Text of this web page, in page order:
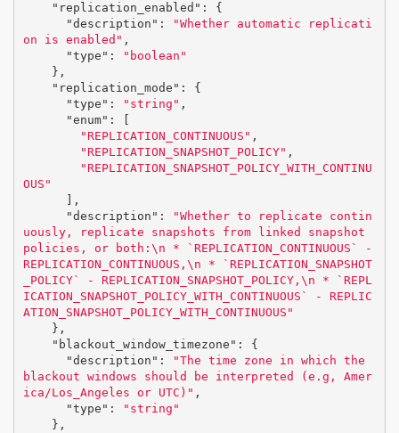
"replication_enabled" :
{
"description" :
"Whether automatic replicati
on is enabled" ,
"type" :
"boolean"
},
"replication_mode" :
{
"type" : "string" ,
"enum" :
"REPLICATION_CONTINUOUS" ,
"REPLICATION_SNAPSHOT_POLICY" ,
"REPLICATION_SNAPSHOT_POLICY_WITH_CONTINU
OUS"
],
"description" :
"Whether to replicate contin
uously, replicate snapshots from linked snapshot
policies, or both: \n * `REPLICATION_CONTINUOUS` -
REPLICATION_CONTINUOUS, \n * `REPLICATION_SNAPSHOT
_POLICY` - REPLICATION_SNAPSHOT_POLICY, \n * `REPL
ICATION_SNAPSHOT_POLICY_WITH_CONTINUOUS` - REPLIC
ATION_SNAPSHOT_POLICY_WITH_CONTINUOUS"
},
"blackout_window_timezone" :
{
"description" :
"The time zone in which the
blackout windows should be interpreted (e.g, Amer
ica/Los_Angeles or UTC)" ,
"type" :
"string"
},